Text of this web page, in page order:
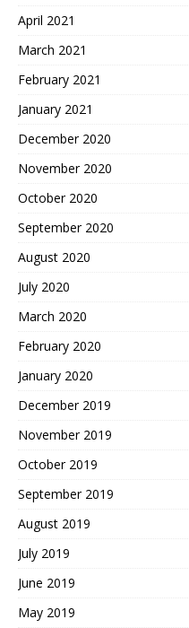
April 2021
March 2021
February 2021
January 2021
December 2020
November 2020
October 2020
September 2020
August 2020
July 2020
March 2020
February 2020
January 2020
December 2019
November 2019
October 2019
September 2019
August 2019
July 2019
June 2019
May 2019